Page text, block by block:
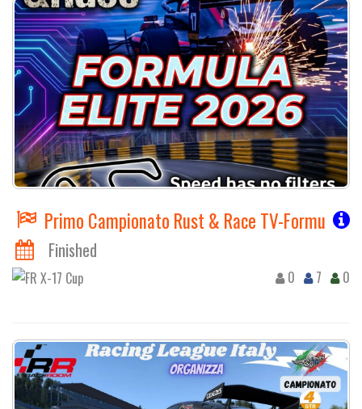
Primo Campionato Rust & Race TV-Formula
Finished
0 7 0